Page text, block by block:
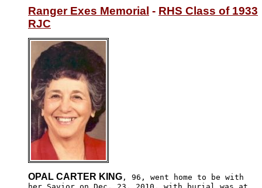
Ranger Exes Memorial - RHS Class of 1933
RJC
OPAL CARTER KING , 96, went home to be with
her Savior on Dec. 23, 2010, with burial was at